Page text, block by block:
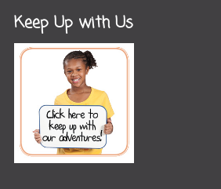
Keep Up with Us